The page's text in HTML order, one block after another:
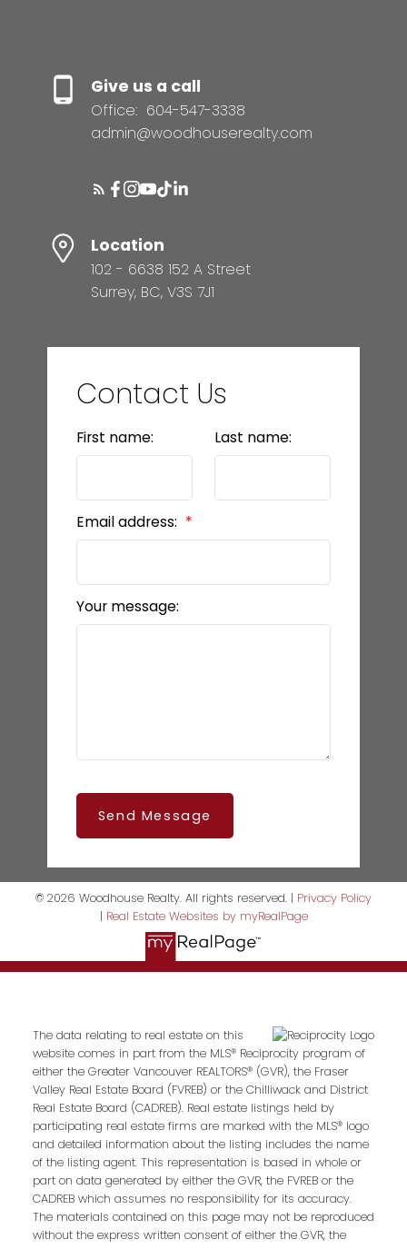
Give us a call
Office: 604-547-3338
admin@woodhouserealty.com
Location
102 - 6638 152 A Street
Surrey, BC, V3S 7J1
Contact Us
First name: Last name:
Email address:
Your message:
Send Message
© 2026 Woodhouse Realty. All rights reserved. | Privacy Policy
| Real Estate Websites by myRealPage
The data relating to real estate on this
website comes in part from the MLS® Reciprocity program of
either the Greater Vancouver REALTORS® (GVR), the Fraser
Valley Real Estate Board (FVREB) or the Chilliwack and District
Real Estate Board (CADREB). Real estate listings held by
participating real estate firms are marked with the MLS® logo
and detailed information about the listing includes the name
of the listing agent. This representation is based in whole or
part on data generated by either the GVR, the FVREB or the
CADREB which assumes no responsibility for its accuracy.
The materials contained on this page may not be reproduced
without the express written consent of either the GVR, the